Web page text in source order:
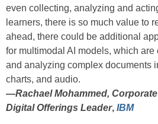
even collecting, analyzing and
learners, there is so much value to
ahead, there could be additional
for multimodal AI models, which
and analyzing complex documents
charts, and audio.
—Rachael Mohammed,
Digital Offerings Leader, IBM